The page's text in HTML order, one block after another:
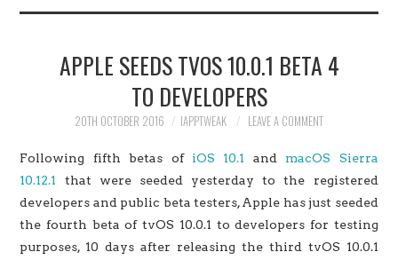
JAILBREAK
CYDIA
APPLE STORE
CONTACT US
APPLE SEEDS TVOS 10.0.1 BETA 4
TO DEVELOPERS
20TH OCTOBER 2016 IAPPTWEAK LEAVE A COMMENT
Following fifth betas of iOS 10.1 and macOS Sierra
10.12.1 that were seeded yesterday to the registered
developers and public beta testers, Apple has just seeded
the fourth beta of tvOS 10.0.1 to developers for testing
purposes, 10 days after releasing the third tvOS 10.0.1